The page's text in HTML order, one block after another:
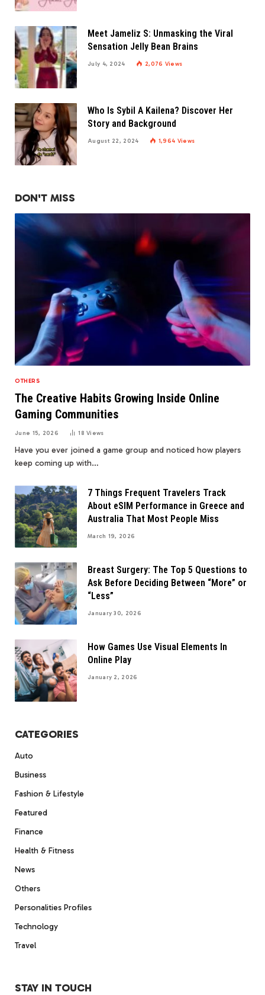
Meet Jameliz S: Unmasking the Viral
Sensation Jelly Bean Brains
July 4, 2024 2,076 Views
Who Is Sybil A Kailena? Discover Her
Story and Background
August 22, 2024 1,964 Views
DON'T MISS
OTHERS
The Creative Habits Growing Inside Online
Gaming Communities
June 15, 2026 18Views
Have you ever joined a game group and noticed how players
keep coming up with…
7 Things Frequent Travelers Track
About eSIM Performance in Greece and
Australia That Most People Miss
March 19, 2026
Breast Surgery: The Top 5 Questions to
Ask Before Deciding Between “More” or
“Less”
January 30, 2026
How Games Use Visual Elements In
Online Play
January 2, 2026
CATEGORIES
Auto
Business
Fashion & Lifestyle
Featured
Finance
Health & Fitness
News
Others
Personalities Profiles
Technology
Travel
STAY IN TOUCH